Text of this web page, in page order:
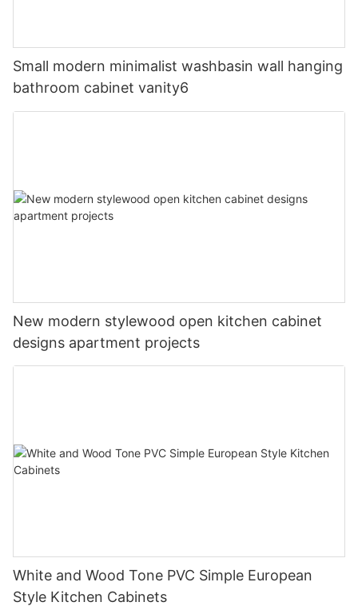
Small modern minimalist washbasin wall hanging
bathroom cabinet vanity6
New modern stylewood open kitchen cabinet
designs apartment projects
White and Wood Tone PVC Simple European
Style Kitchen Cabinets